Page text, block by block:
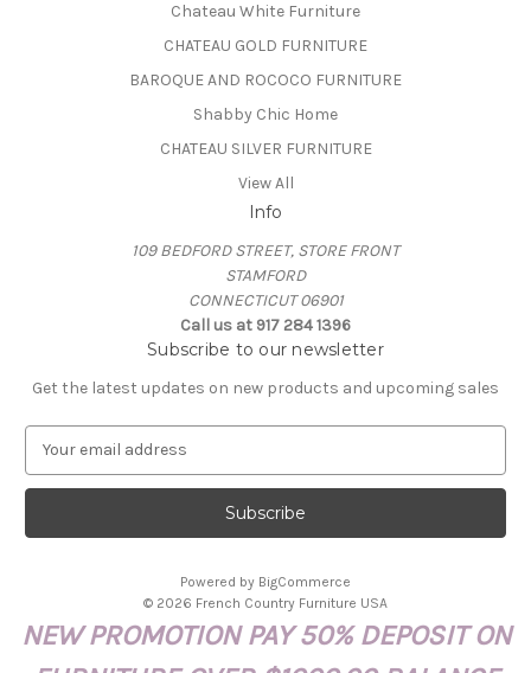
Chateau White Furniture
CHATEAU GOLD FURNITURE
BAROQUE AND ROCOCO FURNITURE
Shabby Chic Home
CHATEAU SILVER FURNITURE
View All
Info
109 BEDFORD STREET, STORE FRONT
STAMFORD
CONNECTICUT 06901
Call us at 917 284 1396
Subscribe to our newsletter
Get the latest updates on new products and upcoming sales
a
l
r
Powered by BigCommerce
© 2026 French Country Furniture USA
NEW PROMOTION PAY 50% DEPOSIT ON